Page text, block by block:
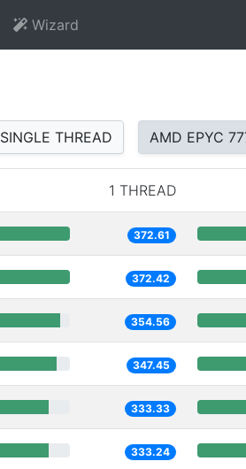
Wizard
SINGLE THREAD AMD EPYC
1 THREAD
372.61
372.42
354.56
347.45
333.33
333.24